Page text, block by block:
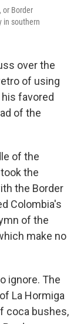
or Border
in southern
over the
of using
favored
of the
of the
the
the Border
Colombia's
of the
make no
ignore. The
La Hormiga
coca bushes,